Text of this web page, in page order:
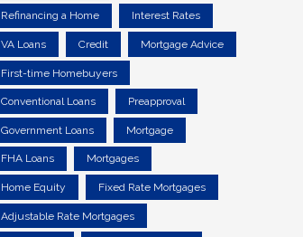
Refinancing a Home Interest Rates
VA Loans Credit Mortgage Advice
First-time Homebuyers
Conventional Loans Preapproval
Government Loans Mortgage
FHA Loans Mortgages
Home Equity Fixed Rate Mortgages
Adjustable Rate Mortgages